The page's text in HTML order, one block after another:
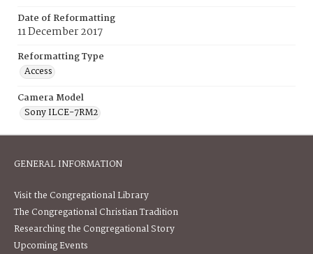
Date of Reformatting
11 December 2017
Reformatting Type
Access
Camera Model
Sony ILCE-7RM2
GENERAL INFORMATION
Visit the Congregational Library
The Congregational Christian Tradition
Researching the Congregational Story
Upcoming Events